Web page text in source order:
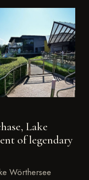
Lake
of legendary
Wörthersee